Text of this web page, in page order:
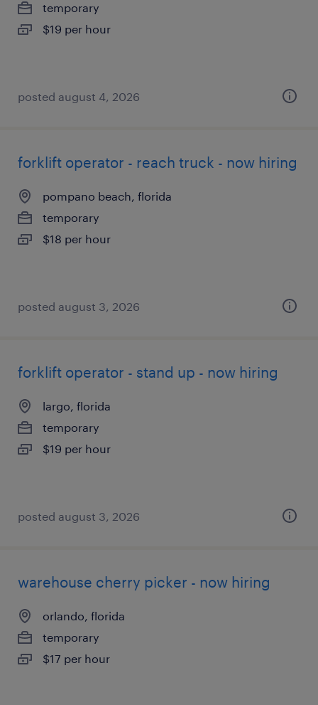
temporary
$19 per hour
posted august 4, 2026
forklift operator - reach truck - now hiring
pompano beach, florida
temporary
$18 per hour
posted august 3, 2026
forklift operator - stand up - now hiring
largo, florida
temporary
$19 per hour
posted august 3, 2026
warehouse cherry picker - now hiring
orlando, florida
temporary
$17 per hour